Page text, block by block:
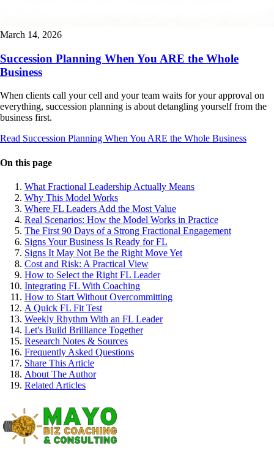
March 14, 2026
Succession Planning When You ARE the Whole
Business
When clients call your cell and your team waits for your approval on
everything, succession planning is about detangling yourself from the
business first.
Read Succession Planning When You ARE the Whole Business
On this page
What Fractional Leadership Actually Means
Why This Model Works
Where FL Leaders Add the Most Value
Real Scenarios: How the Model Works in Practice
The First 90 Days of a Strong Fractional Engagement
Signs Your Business Is Ready for FL
Signs It May Not Be the Right Move Yet
Cost and Risk: A Practical View
How to Select the Right FL Leader
Integrating FL With Coaching
How to Start Without Overcommitting
A Quick FL Fit Test
Weekly Rhythm With an FL Leader
Let's Build Brilliance Together
Research Notes & Sources
Frequently Asked Questions
Share This Article
About The Author
Related Articles